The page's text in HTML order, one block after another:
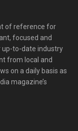
of reference for
focused and
up-to-date industry
from local and
on a daily basis as
magazine’s